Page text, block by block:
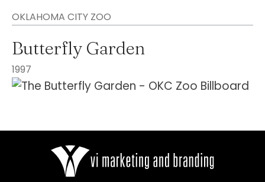
OKLAHOMA CITY ZOO
Butterfly Garden
1997